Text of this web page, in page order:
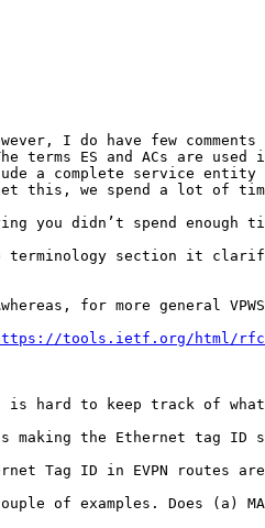
I do have few
ES and ACs are used
a complete service
this, we spend a lot of
you didn’t spend enough
section it
for more general
tools.ietf.org/html/
to keep track of what
is making the Ethernet tag
Tag ID in EVPN
of examples. Does (a)